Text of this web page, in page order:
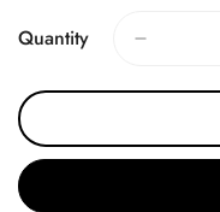
Quantity